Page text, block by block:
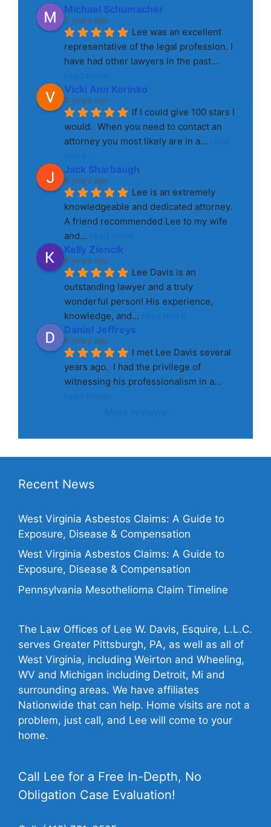
Michael Schumacher
3 years ago
Lee was an excellent
representative of the legal profession. I
have had other lawyers in the past
Vicki Ann Korinko
3 years ago
If I could give 100 stars I
would.  When you need to contact an
attorney you most likely are in a...
Jack Sharbaugh
8 years ago
Lee is an extremely
knowledgeable and dedicated attorney.
A friend recommended Lee to my wife
and...
Kelly Ziencik
8 years ago
Lee Davis is an
outstanding lawyer and a truly
wonderful person! His experience,
knowledge, and...
Daniel Jeffreys
8 years ago
I met Lee Davis several
years ago.  I had the privilege of
witnessing his professionalism in a
Recent News
West Virginia Asbestos Claims: A Guide to
Exposure, Disease & Compensation
West Virginia Asbestos Claims: A Guide to
Exposure, Disease & Compensation
Pennsylvania Mesothelioma Claim Timeline
The Law Offices of Lee W. Davis, Esquire, L.L.C.
serves Greater Pittsburgh, PA, as well as all of
West Virginia, including Weirton and Wheeling,
WV and Michigan including Detroit, Mi and
surrounding areas. We have affiliates
Nationwide that can help. Home visits are not a
problem, just call, and Lee will come to your
home.
Call Lee for a Free In-Depth, No
Obligation Case Evaluation!